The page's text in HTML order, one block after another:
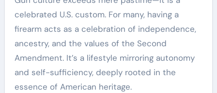
celebrated U.S. custom. For many, having a
firearm acts as a celebration of independence,
ancestry, and the values of the Second
Amendment. It’s a lifestyle mirroring autonomy
and self-sufficiency, deeply rooted in the
essence of American heritage.